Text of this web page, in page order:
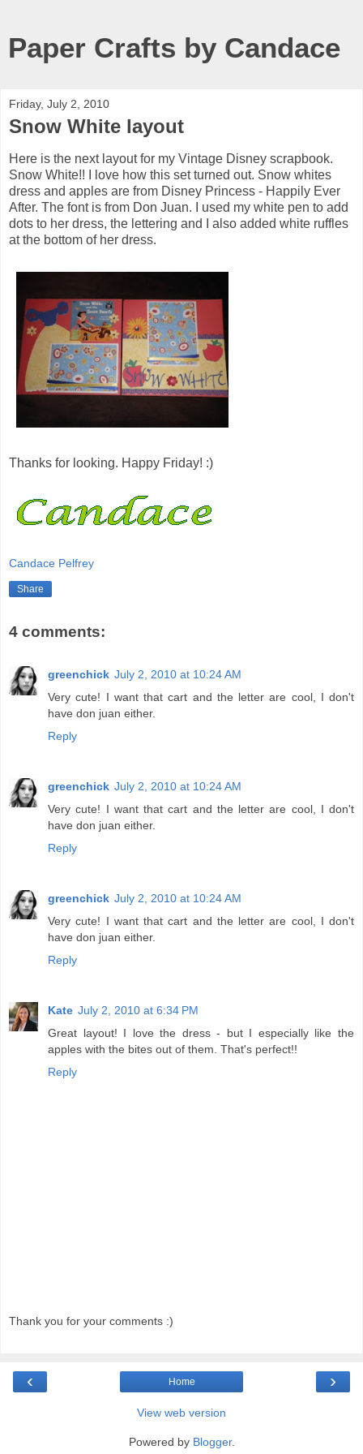
Paper Crafts by Candace
Friday, July 2, 2010
Snow White layout
Here is the next layout for my Vintage Disney scrapbook.
Snow White!! I love how this set turned out. Snow whites
dress and apples are from Disney Princess - Happily Ever
After. The font is from Don Juan. I used my white pen to add
dots to her dress, the lettering and I also added white ruffles
at the bottom of her dress.
Thanks for looking. Happy Friday! :)
Candace Pelfrey
Share
4 comments:
greenchick July 2, 2010 at 10:24 AM
Very cute! I want that cart and the letter are cool, I don't
have don juan either.
Reply
greenchick July 2, 2010 at 10:24 AM
Very cute! I want that cart and the letter are cool, I don't
have don juan either.
Reply
greenchick July 2, 2010 at 10:24 AM
Very cute! I want that cart and the letter are cool, I don't
have don juan either.
Reply
Kate July 2, 2010 at 6:34 PM
Great layout! I love the dress - but I especially like the
apples with the bites out of them. That's perfect!!
Reply
Thank you for your comments :)
‹ ›
Home
View web version
Powered by Blogger.